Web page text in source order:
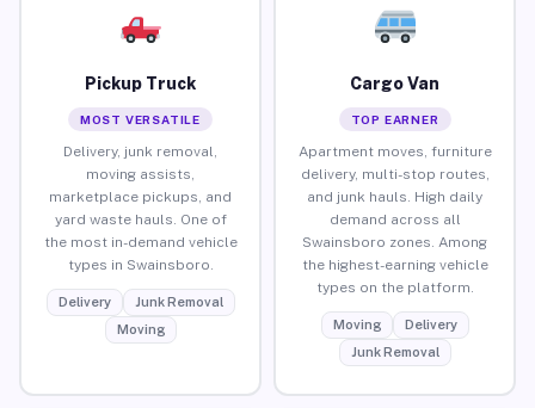
Pickup Truck
MOST VERSATILE
Delivery, junk removal,
moving assists,
marketplace pickups, and
yard waste hauls. One of
the most in-demand vehicle
types in Swainsboro.
Delivery
Junk Removal
Moving
Cargo Van
TOP EARNER
Apartment moves, furniture
delivery, multi-stop routes,
and junk hauls. High daily
demand across all
Swainsboro zones. Among
the highest-earning vehicle
types on the platform.
Moving
Delivery
Junk Removal